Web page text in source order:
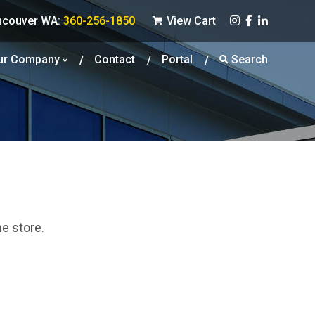
WA: 360-256-1850 View Cart
Company Contact Portal Search
store.